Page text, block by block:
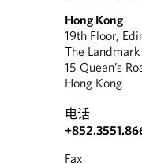
Hong Kong
19th Floor,
The Landmark
15 Queen’s
Hong Kong
电话
Fax